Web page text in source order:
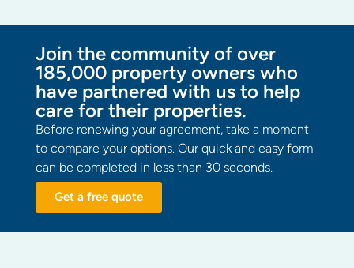
Join the community of over
185,000 property owners who
have partnered with us to help
care for their properties.
Before renewing your agreement, take a moment
to compare your options. Our quick and easy form
can be completed in less than 30 seconds.
Get a free quote